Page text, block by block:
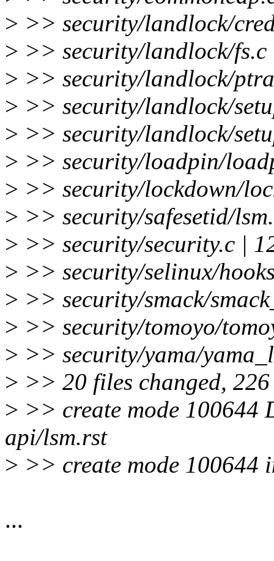
> >> security/landlock/
> >> security/landlock/
> >> security/landlock/
> >> security/landlock/
> >> security/landlock/
> >> security/loadpin/
> >> security/lockdown/
> >> security/safesetid/
> >> security/security.c |
> >> security/selinux/
> >> security/smack/
> >> security/tomoyo/
> >> security/yama/
> >> 20 files changed,
> >> create mode 100644
api/lsm.rst
> >> create mode 100644
...